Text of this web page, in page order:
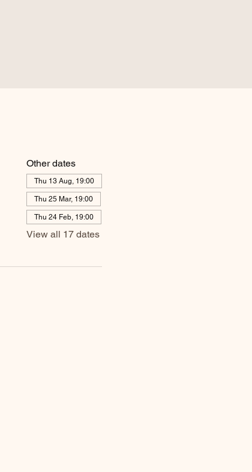
Other dates
Thu 13 Aug, 19:00
Thu 25 Mar, 19:00
Thu 24 Feb, 19:00
View all 17 dates